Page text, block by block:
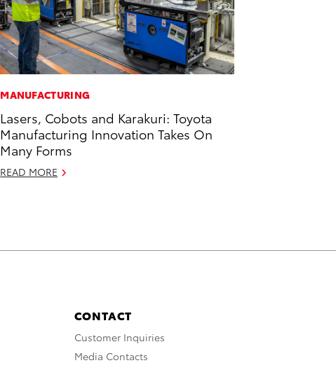
MANUFACTURING
Lasers, Cobots and Karakuri: Toyota
Manufacturing Innovation Takes On
Many Forms
READ MORE
CONTACT
Customer Inquiries
Media Contacts